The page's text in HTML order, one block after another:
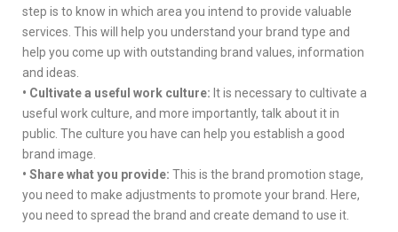
step is to know in which area you intend to provide valuable
services. This will help you understand your brand type and
help you come up with outstanding brand values, information
and ideas.
• Cultivate a useful work culture: It is necessary to cultivate a
useful work culture, and more importantly, talk about it in
public. The culture you have can help you establish a good
brand image.
• Share what you provide: This is the brand promotion stage,
you need to make adjustments to promote your brand. Here,
you need to spread the brand and create demand to use it.